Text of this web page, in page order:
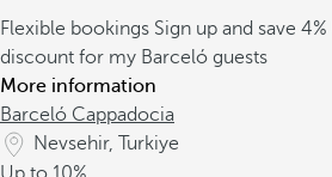
Flexible bookings Sign up and save 4%
discount for my Barceló guests
More information
Barceló Cappadocia
Nevsehir, Turkiye